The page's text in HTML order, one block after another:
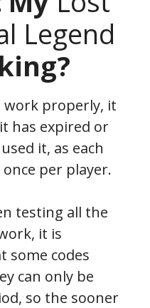
Legend
work properly, it
has expired or
it, as each
per player.
testing all the
it is
codes
can only be
so the sooner